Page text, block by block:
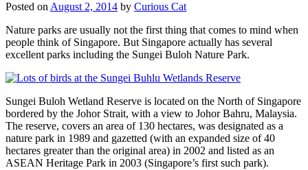
Posted onAugust 2, 2014 by Curious Cat
Nature parks are usually not the first thing that comes to mind when
people think of Singapore. But Singapore actually has several
excellent parks including the Sungei Buloh Nature Park.
Sungei Buloh Wetland Reserve is located on the North of Singapore
bordered by the Johor Strait, with a view to Johor Bahru, Malaysia.
The reserve, covers an area of 130 hectares, was designated as a
nature park in 1989 and gazetted (with an expanded size of 40
hectares greater than the original area) in 2002 and listed as an
ASEAN Heritage Park in 2003 (Singapore’s first such park).